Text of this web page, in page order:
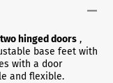
hinged doors ,
base feet with
with a door
and flexible.